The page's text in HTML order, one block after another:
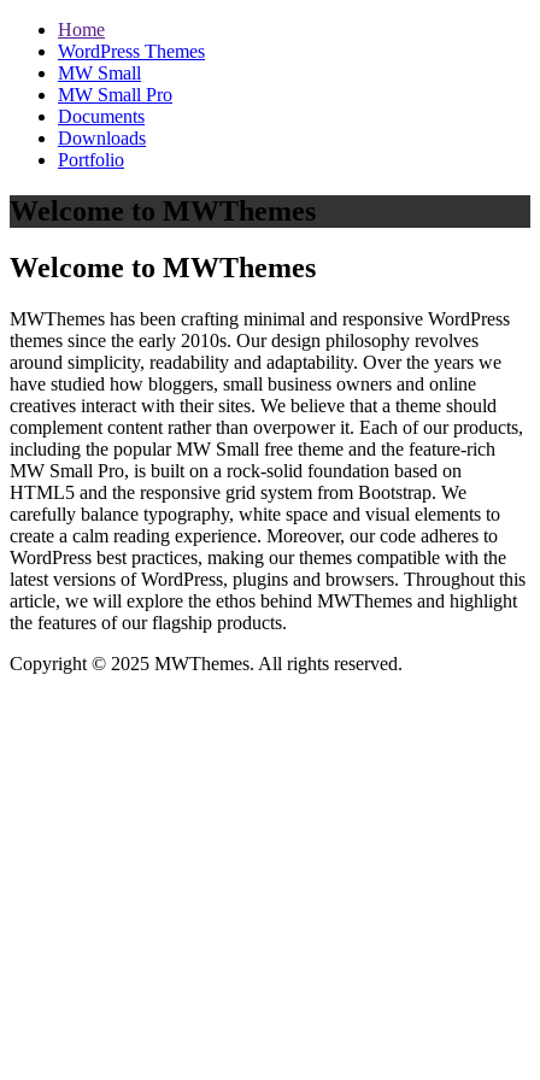
Home
WordPress Themes
MW Small
MW Small Pro
Documents
Downloads
Portfolio
Welcome to MWThemes
Welcome to MWThemes
MWThemes has been crafting minimal and responsive WordPress
themes since the early 2010s. Our design philosophy revolves
around simplicity, readability and adaptability. Over the years we
have studied how bloggers, small business owners and online
creatives interact with their sites. We believe that a theme should
complement content rather than overpower it. Each of our products,
including the popular MW Small free theme and the feature‑rich
MW Small Pro, is built on a rock‑solid foundation based on
HTML5 and the responsive grid system from Bootstrap. We
carefully balance typography, white space and visual elements to
create a calm reading experience. Moreover, our code adheres to
WordPress best practices, making our themes compatible with the
latest versions of WordPress, plugins and browsers. Throughout this
article, we will explore the ethos behind MWThemes and highlight
the features of our flagship products.
Copyright © 2025 MWThemes. All rights reserved.